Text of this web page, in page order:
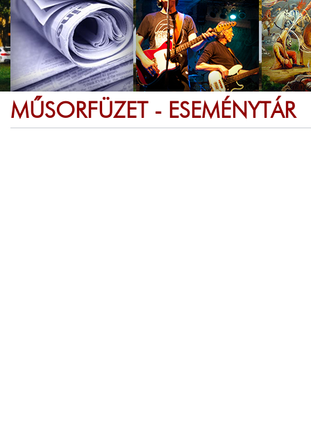
MŰSORFÜZET - ESEMÉNYTÁR